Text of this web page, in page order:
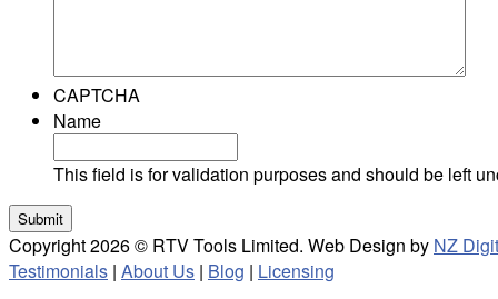
CAPTCHA
Name
This field is for validation purposes and should be left
Copyright 2026 © RTV Tools Limited. Web Design by NZ
Testimonials | About Us | Blog | Licensing